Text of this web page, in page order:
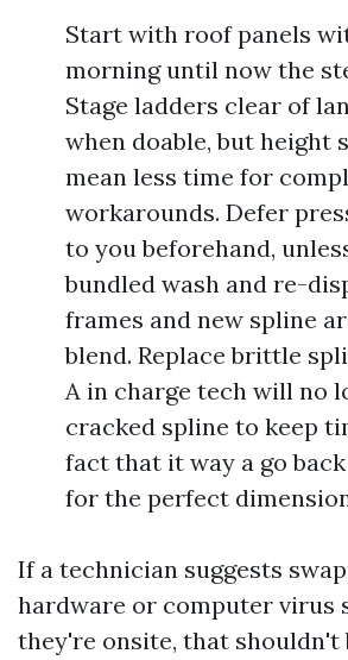
Start with roof panels
morning until now the
Stage ladders clear of
when doable, but height
mean less time for
workarounds. Defer
to you beforehand,
bundled wash and re-
frames and new spline
blend. Replace brittle
A in charge tech will no
cracked spline to keep
fact that it way a go
for the perfect
If a technician suggests
hardware or computer virus
they're onsite, that shouldn't